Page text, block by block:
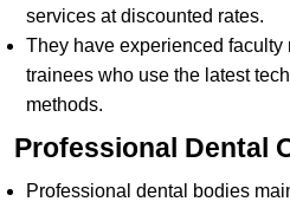
services at discounted rates.
They have experienced faculty
trainees who use the latest
methods.
Professional Dental
Professional dental bodies